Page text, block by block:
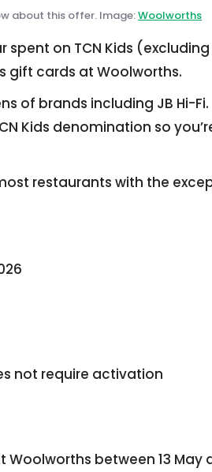
about this offer. Image:Woolworths
spent on TCN Kids
gift cards at Woolworths.
of brands including JB Hi-Fi.
Kids denomination so
restaurants with the
not require activation
between 13 May